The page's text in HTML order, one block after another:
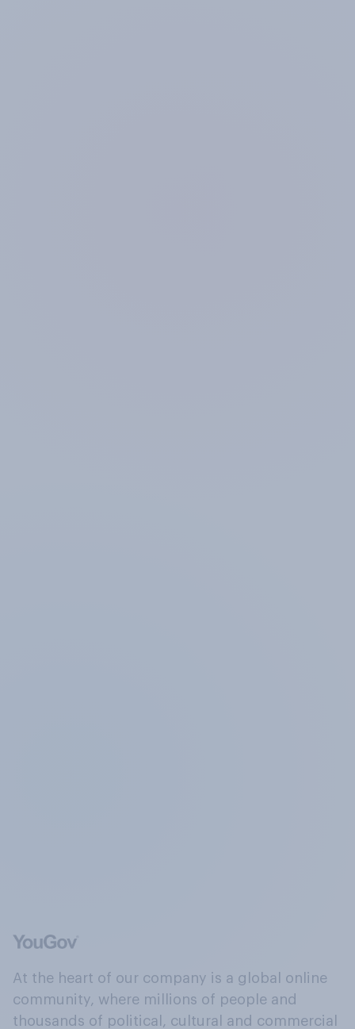
At the heart of our company is a global online
community, where millions of people and
thousands of political, cultural and commercial